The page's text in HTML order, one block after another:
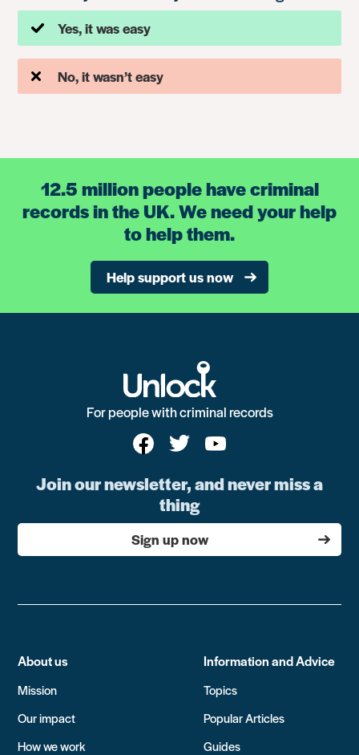
Yes, it was easy
No, it wasn’t easy
12.5 million people have criminal
records in the UK. We need your help
to help them.
Help support us now
For people with criminal records
Join our newsletter, and never miss a
thing
Sign up now
About us
Mission
Our impact
How we work
Information and Advice
Topics
Popular Articles
Guides